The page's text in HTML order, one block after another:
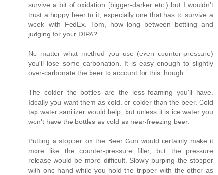
survive a bit of oxidation (bigger-darker etc.) but I wouldn't
trust a hoppy beer to it, especially one that has to survive a
week with FedEx. Tom, how long between bottling and
judging for your DIPA?
No matter what method you use (even counter-pressure)
you'll lose some carbonation. It is easy enough to slightly
over-carbonate the beer to account for this though.
The colder the bottles are the less foaming you'll have.
Ideally you want them as cold, or colder than the beer. Cold
tap water sanitizer would help, but unless it is ice water you
won't have the bottles as cold as near-freezing beer.
Putting a stopper on the Beer Gun would certainly make it
more like the counter-pressure filler, but the pressure
release would be more difficult. Slowly burping the stopper
with one hand while you hold the tripper with the other as